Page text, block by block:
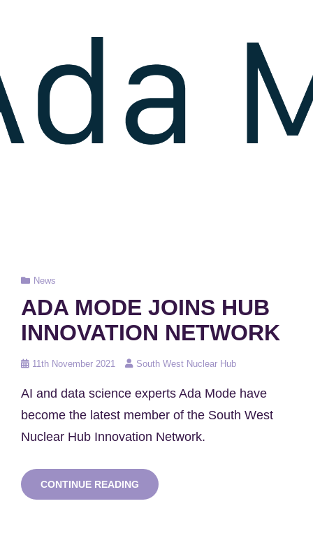
Cat
Links
News
ADA MODE JOINS HUB
INNOVATION NETWORK
Posted
11th November 2021 South West Nuclear Hub
AI and data science experts Ada Mode have
become the latest member of the South West
Nuclear Hub Innovation Network.
CONTINUE READING ADA
MODE